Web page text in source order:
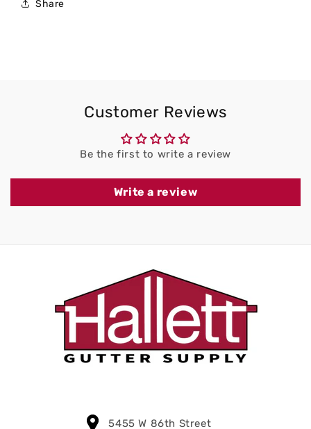
Share
Customer Reviews
Be the first to write a review
Write a review
5455 W 86th Street